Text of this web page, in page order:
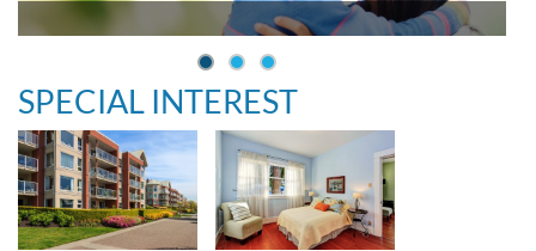
SPECIAL INTEREST